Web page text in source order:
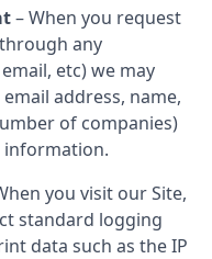
– When you request
any
etc) we may
address, name,
of companies)
information.
you visit our Site,
standard logging
data such as the IP